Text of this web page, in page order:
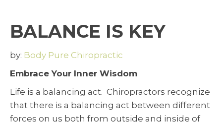
BALANCE IS KEY
by: Body Pure Chiropractic
Embrace Your Inner Wisdom
Life is a balancing act. Chiropractors recognize
that there is a balancing act between different
forces on us both from outside and inside of